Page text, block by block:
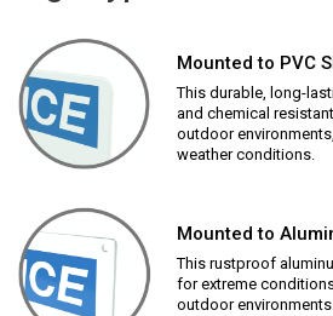
Mounted to PVC
This durable, long-
and chemical
outdoor
weather conditions.
Mounted to
This rustproof
for extreme
outdoor